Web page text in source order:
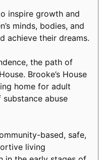
inspire growth and
minds, bodies, and
achieve their dreams.
the path of
Brooke’s House
home for adult
abuse
based, safe,
living